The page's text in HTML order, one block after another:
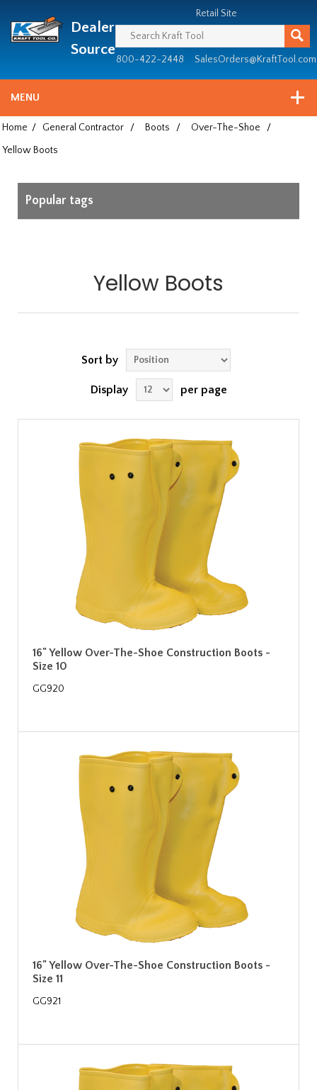
since
1981
Dealer
Source
Retail Site
800-422-2448 SalesOrders@KraftTool.com
MENU
Home / General Contractor / Boots / Over-The-Shoe
/
Yellow Boots
Popular tags
Yellow Boots
Sort by
Display per page
16" Yellow Over-The-Shoe Construction Boots -
Size 10
GG920
16" Yellow Over-The-Shoe Construction Boots -
Size 11
GG921